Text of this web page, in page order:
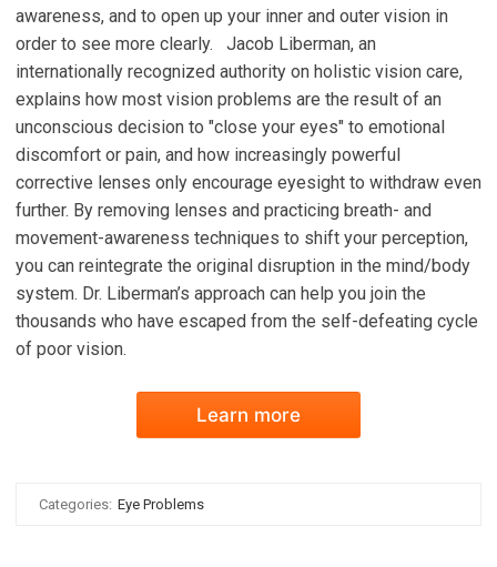
awareness, and to open up your inner and outer vision in
order to see more clearly. Jacob Liberman, an
internationally recognized authority on holistic vision care,
explains how most vision problems are the result of an
unconscious decision to "close your eyes" to emotional
discomfort or pain, and how increasingly powerful
corrective lenses only encourage eyesight to withdraw even
further. By removing lenses and practicing breath- and
movement-awareness techniques to shift your perception,
you can reintegrate the original disruption in the mind/body
system. Dr. Liberman’s approach can help you join the
thousands who have escaped from the self-defeating cycle
of poor vision.
Learn more
Categories: Eye Problems